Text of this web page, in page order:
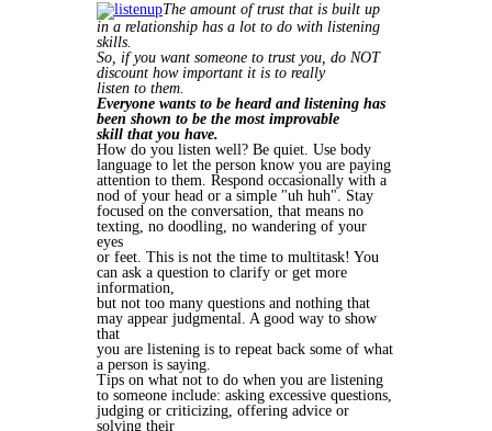
The amount of trust that is built up
in a relationship has a lot to do with listening
skills.
So, if you want someone to trust you, do NOT
discount how important it is to really
listen to them.
Everyone wants to be heard and listening has
been shown to be the most improvable
skill that you have.
How do you listen well? Be quiet. Use body
language to let the person know you are paying
attention to them. Respond occasionally with a
nod of your head or a simple "uh huh". Stay
focused on the conversation, that means no
texting, no doodling, no wandering of your
eyes
or feet. This is not the time to multitask! You
can ask a question to clarify or get more
information,
but not too many questions and nothing that
may appear judgmental. A good way to show
that
you are listening is to repeat back some of what
a person is saying.
Tips on what not to do when you are listening
to someone include: asking excessive questions,
judging or criticizing, offering advice or
solving their